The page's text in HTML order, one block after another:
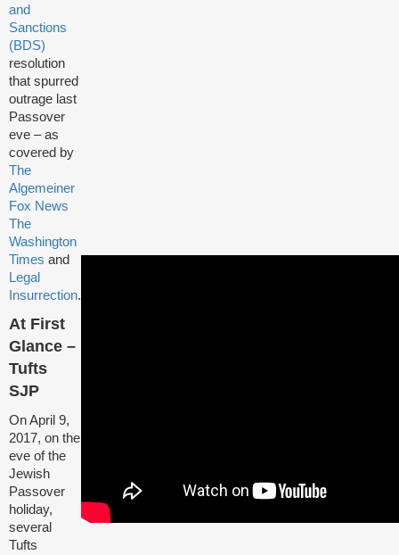
and
Sanctions
(BDS)
resolution
that spurred
outrage last
Passover
eve – as
covered by
The
Algemeiner
Fox News
The
Washington
Times and
Legal
Insurrection.
At First
Glance –
Tufts
SJP
On April 9,
2017, on the
eve of the
Jewish
Passover
holiday,
several
Tufts